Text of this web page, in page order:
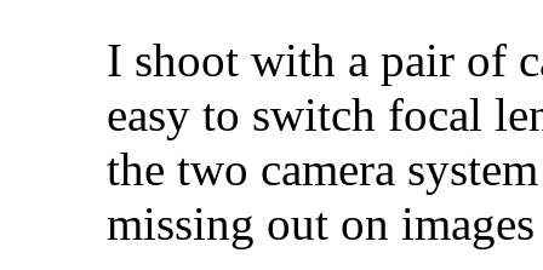
I shoot with a pair of
easy to switch focal
the two camera
missing out on